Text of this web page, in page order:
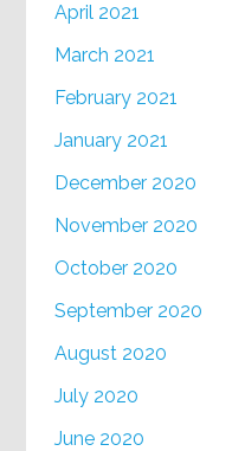
April 2021
March 2021
February 2021
January 2021
December 2020
November 2020
October 2020
September 2020
August 2020
July 2020
June 2020